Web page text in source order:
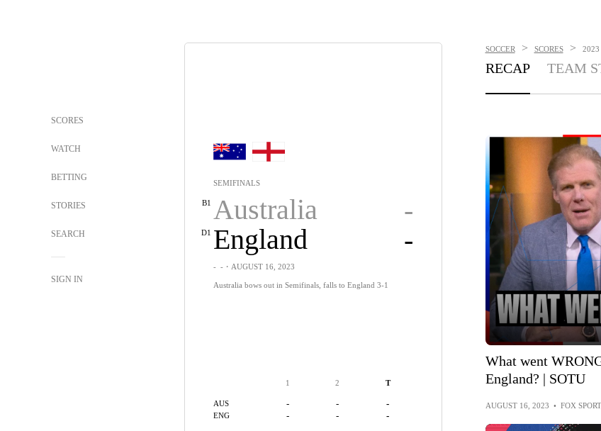
SCORES
WATCH
BETTING
STORIES
SEARCH
SIGN IN
SEMIFINALS
B1 Australia -
D1 England -
- -・AUGUST 16, 2023
Australia bows out in Semifinals, falls to England 3-1
1 2 T
AUS - - -
ENG - - -
SOCCER > SCORES > 2023
RECAP TEAM
What went
England? | SOTU
AUGUST 16, 2023 • FOX